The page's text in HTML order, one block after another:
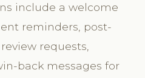
include a welcome
reminders, post-
requests,
back messages for